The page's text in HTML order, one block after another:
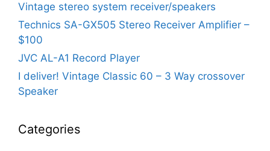
Vintage stereo system receiver/speakers
Technics SA-GX505 Stereo Receiver Amplifier –
$100
JVC AL-A1 Record Player
I deliver! Vintage Classic 60 – 3 Way crossover
Speaker
Categories